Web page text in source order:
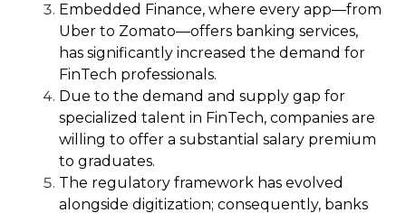
Embedded Finance, where every app—from
Uber to Zomato—offers banking services,
has significantly increased the demand for
FinTech professionals.
Due to the demand and supply gap for
specialized talent in FinTech, companies are
willing to offer a substantial salary premium
to graduates.
The regulatory framework has evolved
alongside digitization; consequently, banks